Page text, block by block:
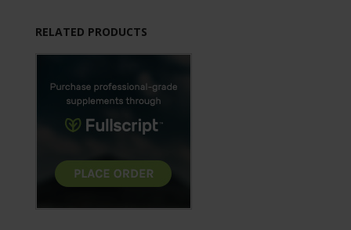
RELATED PRODUCTS